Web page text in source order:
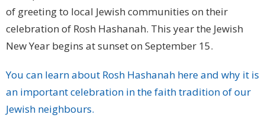
of greeting to local Jewish communities on their
celebration of Rosh Hashanah. This year the Jewish
New Year begins at sunset on September 15.
You can learn about Rosh Hashanah here and why it is
an important celebration in the faith tradition of our
Jewish neighbours.